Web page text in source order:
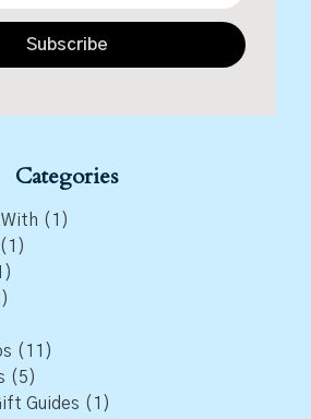
Subscribe
Categories
(1)
(1)
(11)
(5)
Guides (1)